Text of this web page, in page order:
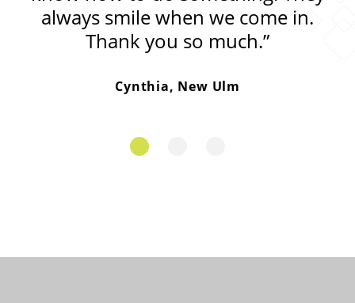
always smile when we come in.
Thank you so much.”
Cynthia, New Ulm